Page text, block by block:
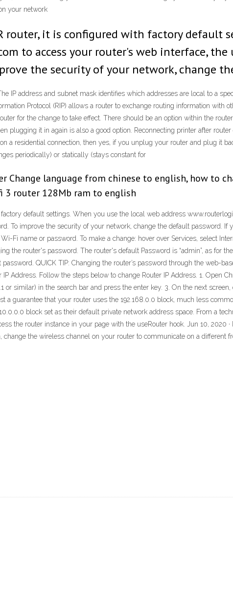
your network
router, it is configured with factory default
to access your router's web interface, the
the security of your network, change
IP address and subnet mask identifies which addresses are local to a
Protocol (RIP) allows a router to exchange routing information with
for the change to take effect. There should be an option within the
plugging it in again is also a good option. Reconnecting printer after
a residential connection, then yes, if you unplug your router and plug it
periodically) or statically (stays constant for
Change language from chinese to english, how to
3 router 128Mb ram to english
default settings. When you use the local web address
To improve the security of your network, change the default password. If
Fi name or password. To make a change: hover over Services, select
the router's password. The router's default Password is “admin”, as for
QUICK TIP: Changing the router’s password through the web-
Address. Follow the steps below to change Router IP Address. 1. Open
or similar) in the search bar and press the enter key. 3. On the next
a guarantee that your router uses the 192.168.0.0 block, much less
block set as their default private network address space. From a
the router instance in your page with the useRouter hook. Jun 10, 2020
the wireless channel on your router to communicate on a different